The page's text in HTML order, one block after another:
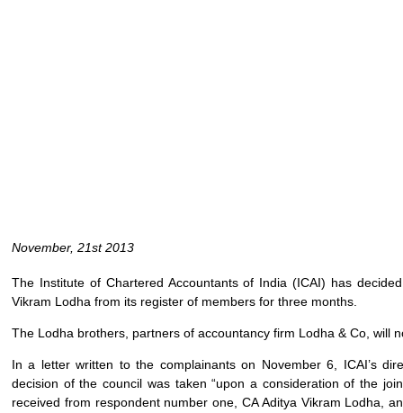
November, 21st 2013
The Institute of Chartered Accountants of India (ICAI) has
Vikram Lodha from its register of members for three months.
The Lodha brothers, partners of accountancy firm Lodha & Co, will
In a letter written to the complainants on November 6, ICAI’s
decision of the council was taken “upon a consideration of the
received from respondent number one, CA Aditya Vikram Lodha,